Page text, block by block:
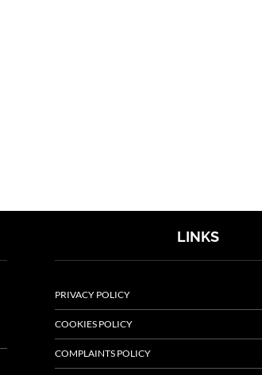
LINKS
PRIVACY POLICY
COOKIES POLICY
COMPLAINTS POLICY